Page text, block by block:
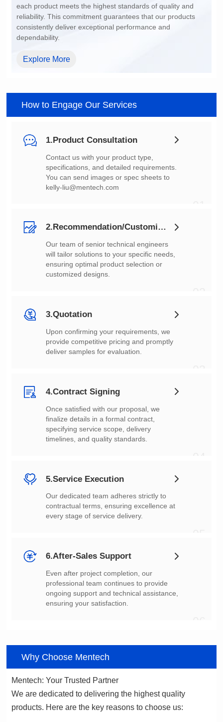
dependability.
Explore More
How to Engage Our Services
1.Product Consultation
You can send images or spec sheets to
kelly-liu@mentech.com
2.Recommendation/Customization
customized designs.
3.Quotation
deliver samples for evaluation.
4.Contract Signing
timelines, and quality standards.
5.Service Execution
every stage of service delivery.
6.After-Sales Support
ensuring your satisfaction.
Why Choose Mentech
Mentech: Your Trusted Partner
products. Here are the key reasons to choose us: